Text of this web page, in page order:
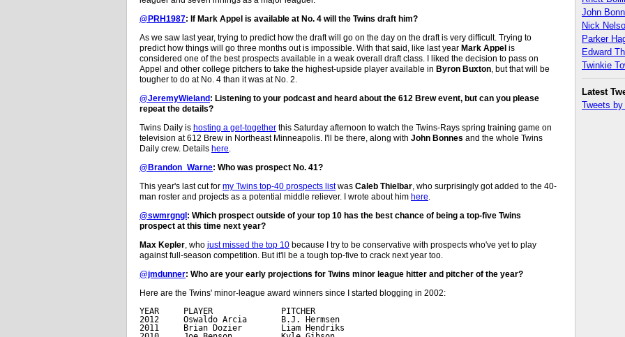
@PRH1987: If Mark Appel is available at No. 4 will the Twins draft him?
As we saw last year, trying to predict how the draft will go on the day on the draft is very difficult. Trying to
predict how things will go three months out is impossible. With that said, like last year Mark Appel is
considered one of the best prospects available in a weak overall draft class. I liked the decision to pass on
Appel and other college pitchers to take the highest-upside player available in Byron Buxton , but that will be
tougher to do at No. 4 than it was at No. 2.
@JeremyWieland: Listening to your podcast and heard about the 612 Brew event, but can you please
repeat the details?
Twins Daily is hosting a get-together this Saturday afternoon to watch the Twins-Rays spring training game on
television at 612 Brew in Northeast Minneapolis. I'll be there, along with John Bonnes and the whole Twins
Daily crew. Details here
@Brandon_Warne: Who was prospect No. 41?
This year's last cut for my Twins top-40 prospects listwas Caleb Thielbar , who surprisingly got added to the 40-
man roster and projects as a potential middle reliever. I wrote about him here
@swmrgngl: Which prospect outside of your top 10 has the best chance of being a top-five Twins
prospect at this time next year?
Max Kepler , who just missed the top 10 because I try to be conservative with prospects who've yet to play
against full-season competition. But it'll be a tough top-five to crack next year too.
@jmdunner: Who are your early projections for Twins minor league hitter and pitcher of the year?
Here are the Twins' minor-league award winners since I started blogging in 2002:
YEAR     PLAYER              PITCHER
2012     Oswaldo Arcia       B.J. Hermsen
2011     Brian Dozier        Liam Hendriks
John
Nick
Parker
Edward
Twinkie
Latest
Tweets